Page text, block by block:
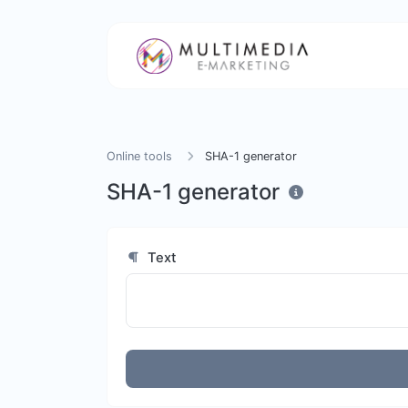
Online tools SHA-1 generator
SHA-1 generator
Text